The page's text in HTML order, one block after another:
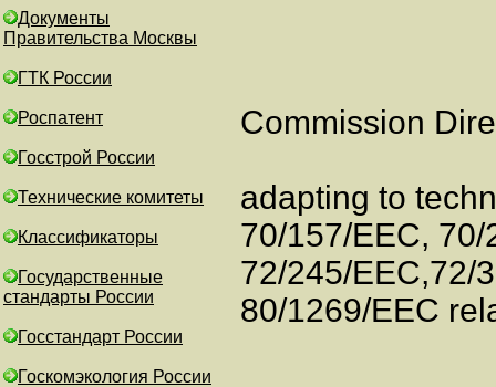
Документы
Правительства Москвы
ГТК России
Роспатент
Госстрой России
Технические комитеты
Классификаторы
Государственные
стандарты России
Госстандарт России
Госкомэкология России
Commission
adapting to
70/157/EEC, 70/
72/245/EEC,72/
80/1269/EEC